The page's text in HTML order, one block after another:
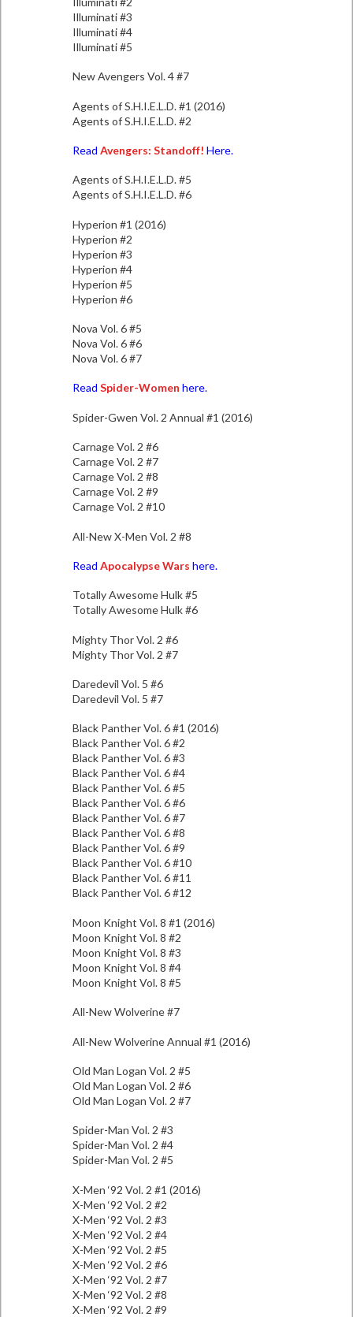
Illuminati #3
Illuminati #4
Illuminati #5
New Avengers Vol. 4 #7
Agents of S.H.I.E.L.D. #1 (2016)
Agents of S.H.I.E.L.D. #2
Read Avengers: Standoff! Here.
Agents of S.H.I.E.L.D. #5
Agents of S.H.I.E.L.D. #6
Hyperion #1 (2016)
Hyperion #2
Hyperion #3
Hyperion #4
Hyperion #5
Hyperion #6
Nova Vol. 6 #5
Nova Vol. 6 #6
Nova Vol. 6 #7
Read Spider-Women here.
Spider-Gwen Vol. 2 Annual #1 (2016)
Carnage Vol. 2 #6
Carnage Vol. 2 #7
Carnage Vol. 2 #8
Carnage Vol. 2 #9
Carnage Vol. 2 #10
All-New X-Men Vol. 2 #8
Read Apocalypse Wars here.
Totally Awesome Hulk #5
Totally Awesome Hulk #6
Mighty Thor Vol. 2 #6
Mighty Thor Vol. 2 #7
Daredevil Vol. 5 #6
Daredevil Vol. 5 #7
Black Panther Vol. 6 #1 (2016)
Black Panther Vol. 6 #2
Black Panther Vol. 6 #3
Black Panther Vol. 6 #4
Black Panther Vol. 6 #5
Black Panther Vol. 6 #6
Black Panther Vol. 6 #7
Black Panther Vol. 6 #8
Black Panther Vol. 6 #9
Black Panther Vol. 6 #10
Black Panther Vol. 6 #11
Black Panther Vol. 6 #12
Moon Knight Vol. 8 #1 (2016)
Moon Knight Vol. 8 #2
Moon Knight Vol. 8 #3
Moon Knight Vol. 8 #4
Moon Knight Vol. 8 #5
All-New Wolverine #7
All-New Wolverine Annual #1 (2016)
Old Man Logan Vol. 2 #5
Old Man Logan Vol. 2 #6
Old Man Logan Vol. 2 #7
Spider-Man Vol. 2 #3
Spider-Man Vol. 2 #4
Spider-Man Vol. 2 #5
X-Men ‘92 Vol. 2 #1 (2016)
X-Men ‘92 Vol. 2 #2
X-Men ‘92 Vol. 2 #3
X-Men ‘92 Vol. 2 #4
X-Men ‘92 Vol. 2 #5
X-Men ‘92 Vol. 2 #6
X-Men ‘92 Vol. 2 #7
X-Men ‘92 Vol. 2 #8
X-Men ‘92 Vol. 2 #9